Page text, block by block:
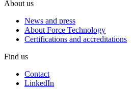
About us
News and press
About Force Technology
Certifications and accreditations
Find us
Contact
LinkedIn